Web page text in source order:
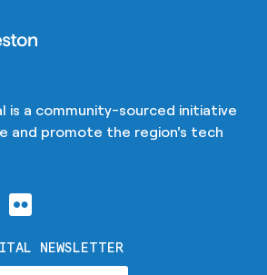
is a community-sourced initiative
and promote the region's tech
NEWSLETTER